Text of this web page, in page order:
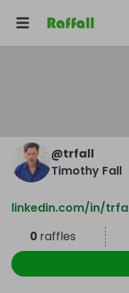
@trfall
Timothy Fall
linkedin.com/in/trfa
0 raffles